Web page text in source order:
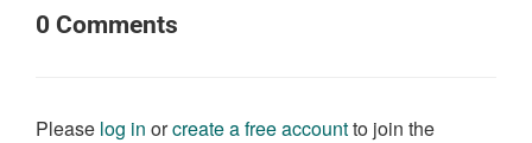
0 Comments
Please log in orcreate a free accountto join the